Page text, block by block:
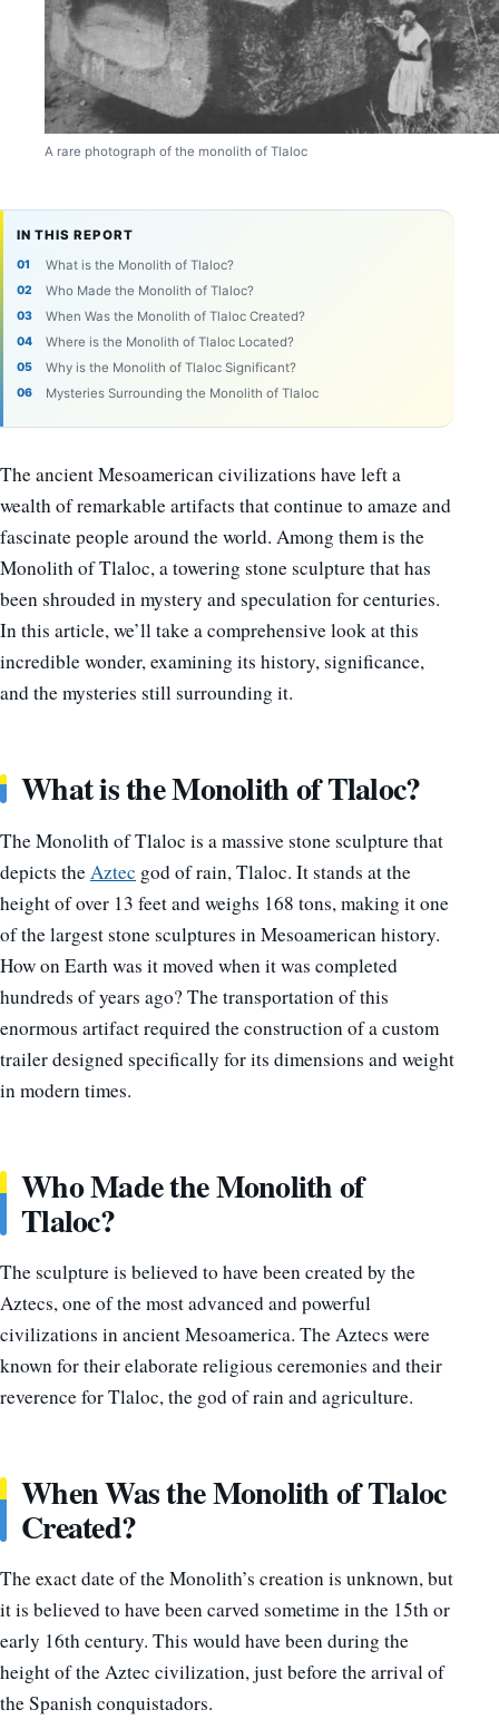
A rare photograph of the monolith of Tlaloc
IN THIS REPORT
What is the Monolith of Tlaloc?
Who Made the Monolith of Tlaloc?
When Was the Monolith of Tlaloc Created?
Where is the Monolith of Tlaloc Located?
Why is the Monolith of Tlaloc Significant?
Mysteries Surrounding the Monolith of Tlaloc
The ancient Mesoamerican civilizations have left a
wealth of remarkable artifacts that continue to amaze and
fascinate people around the world. Among them is the
Monolith of Tlaloc, a towering stone sculpture that has
been shrouded in mystery and speculation for centuries.
In this article, we’ll take a comprehensive look at this
incredible wonder, examining its history, significance,
and the mysteries still surrounding it.
What is the Monolith of Tlaloc?
The Monolith of Tlaloc is a massive stone sculpture that
depicts theAztec god of rain, Tlaloc. It stands at the
height of over 13 feet and weighs 168 tons, making it one
of the largest stone sculptures in Mesoamerican history.
How on Earth was it moved when it was completed
hundreds of years ago? The transportation of this
enormous artifact required the construction of a custom
trailer designed specifically for its dimensions and weight
in modern times.
Who Made the Monolith of
Tlaloc?
The sculpture is believed to have been created by the
Aztecs, one of the most advanced and powerful
civilizations in ancient Mesoamerica. The Aztecs were
known for their elaborate religious ceremonies and their
reverence for Tlaloc, the god of rain and agriculture.
When Was the Monolith of Tlaloc
Created?
The exact date of the Monolith’s creation is unknown, but
it is believed to have been carved sometime in the 15th or
early 16th century. This would have been during the
height of the Aztec civilization, just before the arrival of
the Spanish conquistadors.